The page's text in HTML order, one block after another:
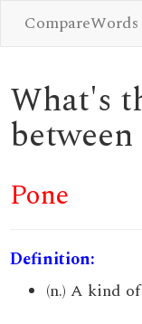
CompareWords
What's
between
Pone
Definition:
(n.) A kind